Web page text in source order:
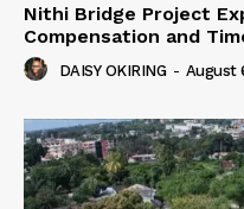
Nithi Bridge Project
Compensation and
DAISY OKIRING - August